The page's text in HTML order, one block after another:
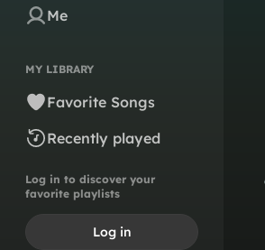
Me
MY LIBRARY
Favorite Songs
Recently played
Log in to discover your
favorite playlists
Log in